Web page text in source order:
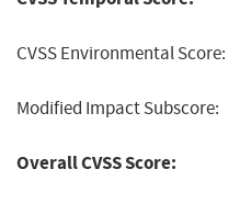
CVSS Environmental Score:
Modified Impact Subscore:
Overall CVSS Score: